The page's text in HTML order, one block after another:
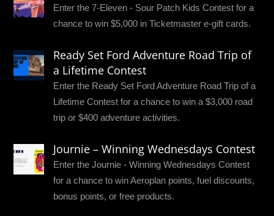
Enter the 7-Eleven - Sour Patch Kids Contest for a
chance to win $5,000 in Ticketmaster e-gift cards.
Ready Set Ford Adventure Road Trip of
a Lifetime Contest
Enter the Ready Set Ford Adventure Road Trip of a
Lifetime Contest for a chance to win a $3,000 road
trip or $400 adventure activities.
Journie – Winning Wednesdays Contest
Enter the Journie - Winning Wednesdays Contest
for a chance to win Aeroplan points, fuel discounts,
bonus points, or free products.